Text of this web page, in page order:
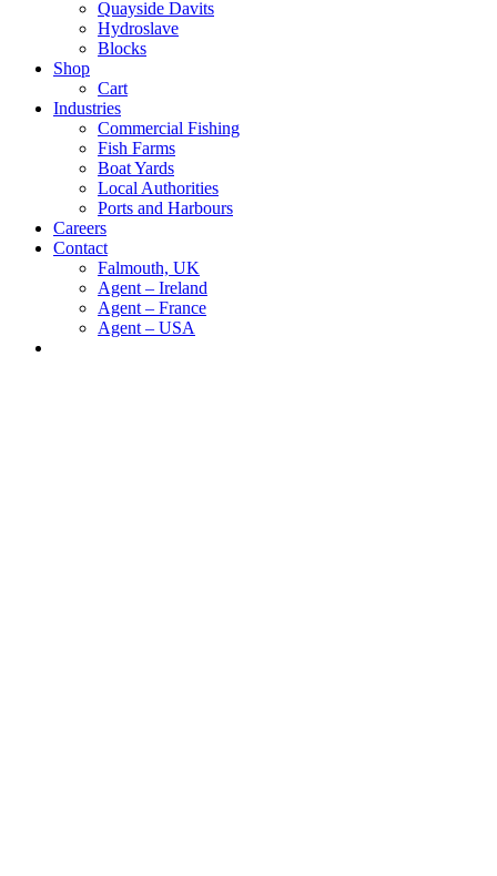
Quayside Davits
Hydroslave
Blocks
Shop
Cart
Industries
Commercial Fishing
Fish Farms
Boat Yards
Local Authorities
Ports and Harbours
Careers
Contact
Falmouth, UK
Agent – Ireland
Agent – France
Agent – USA